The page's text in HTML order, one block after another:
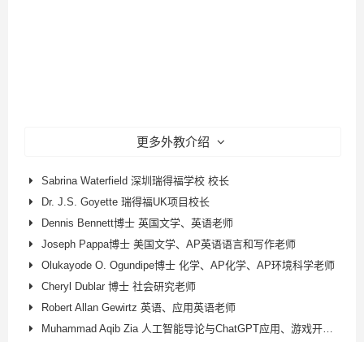
更多外教介绍
Sabrina Waterfield 深圳瑞得福学校 校长
Dr. J.S. Goyette 瑞得福UK项目校长
Dennis Bennett博士 英国文学、英语老师
Joseph Pappa博士 美国文学、AP英语语言和写作老师
Olukayode O. Ogundipe博士 化学、AP化学、AP环境科学老师
Cheryl Dublar 博士 社会研究老师
Robert Allan Gewirtz 英语、应用英语老师
Muhammad Aqib Zia 人工智能导论与ChatGPT应用、游戏开发、AP计算机科学原理老师